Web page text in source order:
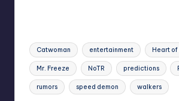
Tags:
Catwoman entertainment Heart of
Mr. Freeze NoTR predictions
rumors speed demon walkers